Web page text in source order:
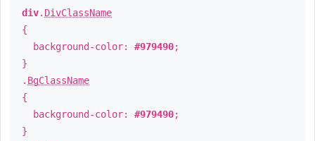
div. DivClassName
{
background-color: #979490;
}
. BgClassName
{
background-color: #979490;
}